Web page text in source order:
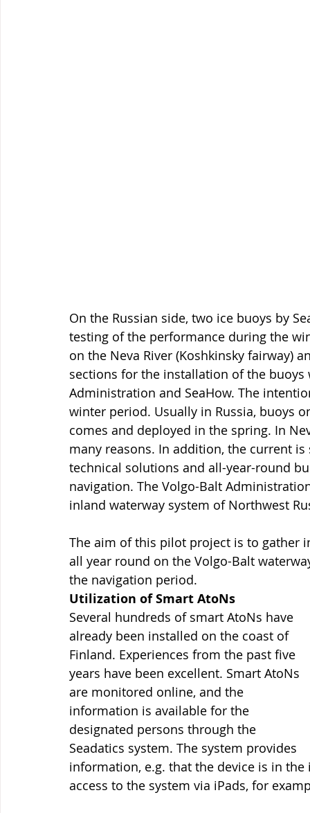
On the Russian side, two ice buoys by
testing of the performance during the
on the Neva River (Koshkinsky fairway)
sections for the installation of the
Administration and SeaHow. The
winter period. Usually in Russia, buoys
comes and deployed in the spring. In
many reasons. In addition, the current
technical solutions and all-year-round
navigation. The Volgo-Balt
inland waterway system of Northwest
The aim of this pilot project is to
all year round on the Volgo-Balt
the navigation period.
Utilization of Smart AtoNs
Several hundreds of smart AtoNs have
already been installed on the coast of
Finland. Experiences from the past five
years have been excellent. Smart AtoNs
are monitored online, and the
information is available for the
designated persons through the
Seadatics system. The system provides
information, e.g. that the device is in
access to the system via iPads, for